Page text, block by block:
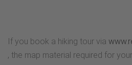
past the Möhnequelle and the
Straße, where the circular tour
If you book a hiking tour via
, the map material required for